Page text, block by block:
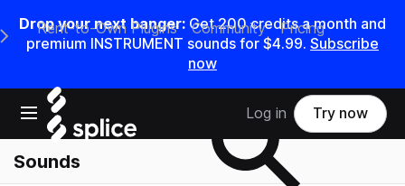
Drop your next banger: Get200credits amonth and
premium INSTRUMENT sounds for $4.99. Subscribe
now
Open main navigation
Main Navigation Menu
Rent-to-Own Plugins Community Pricing
Log in Try now
Sounds
Search samples on splice